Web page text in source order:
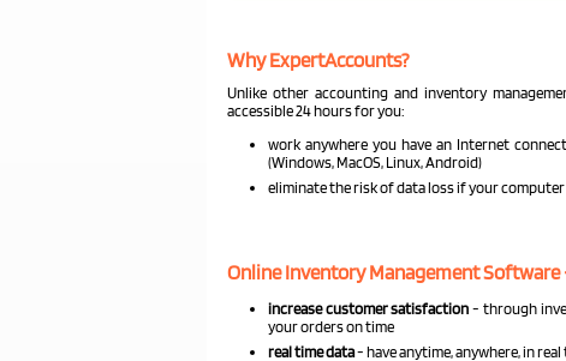
Why ExpertAccounts?
Unlike other accounting and inventory
accessible 24 hours for you:
work anywhere you have an Internet
(Windows, MacOS, Linux, Android)
eliminate the risk of data loss if your
Online Inventory Management Software
increase customer satisfaction - through
your orders on time
real time data- have anytime, anywhere, in